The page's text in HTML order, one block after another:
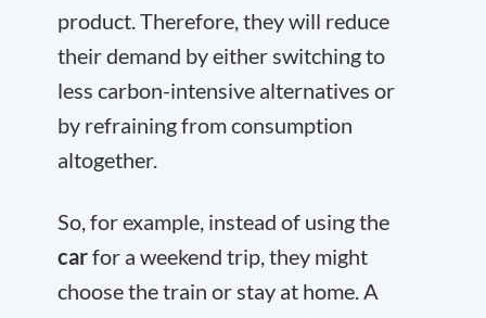
product. Therefore, they will reduce
their demand by either switching to
less carbon-intensive alternatives or
by refraining from consumption
altogether.
So, for example, instead of using the
carfor a weekend trip, they might
choose the train or stay at home. A